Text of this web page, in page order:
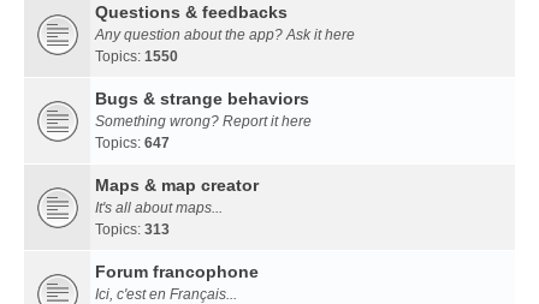
Questions & feedbacks
Any question about the app? Ask it here
Topics: 1550
Bugs & strange behaviors
Something wrong? Report it here
Topics: 647
Maps & map creator
It's all about maps...
Topics: 313
Forum francophone
Ici, c'est en Français...